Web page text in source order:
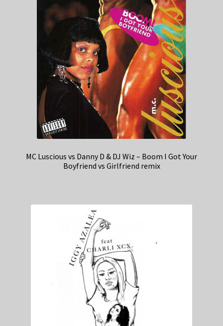
MC Luscious vs Danny D & DJ Wiz – Boom I Got Your
Boyfriend vs Girlfriend remix